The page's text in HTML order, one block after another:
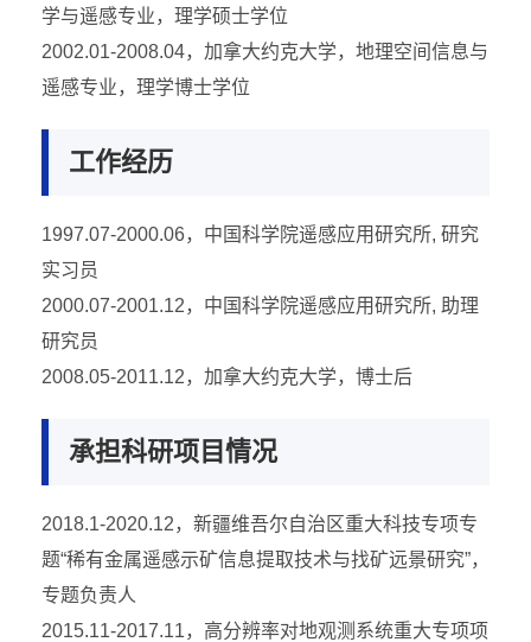
学与遥感专业，理学硕士学位
2002.01-2008.04，加拿大约克大学，地理空间信息与
遥感专业，理学博士学位
工作经历
1997.07-2000.06，中国科学院遥感应用研究所, 研究
实习员
2000.07-2001.12，中国科学院遥感应用研究所, 助理
研究员
2008.05-2011.12，加拿大约克大学，博士后
承担科研项目情况
2018.1-2020.12，新疆维吾尔自治区重大科技专项专
题“稀有金属遥感示矿信息提取技术与找矿远景研究”，
专题负责人
2015.11-2017.11，高分辨率对地观测系统重大专项项